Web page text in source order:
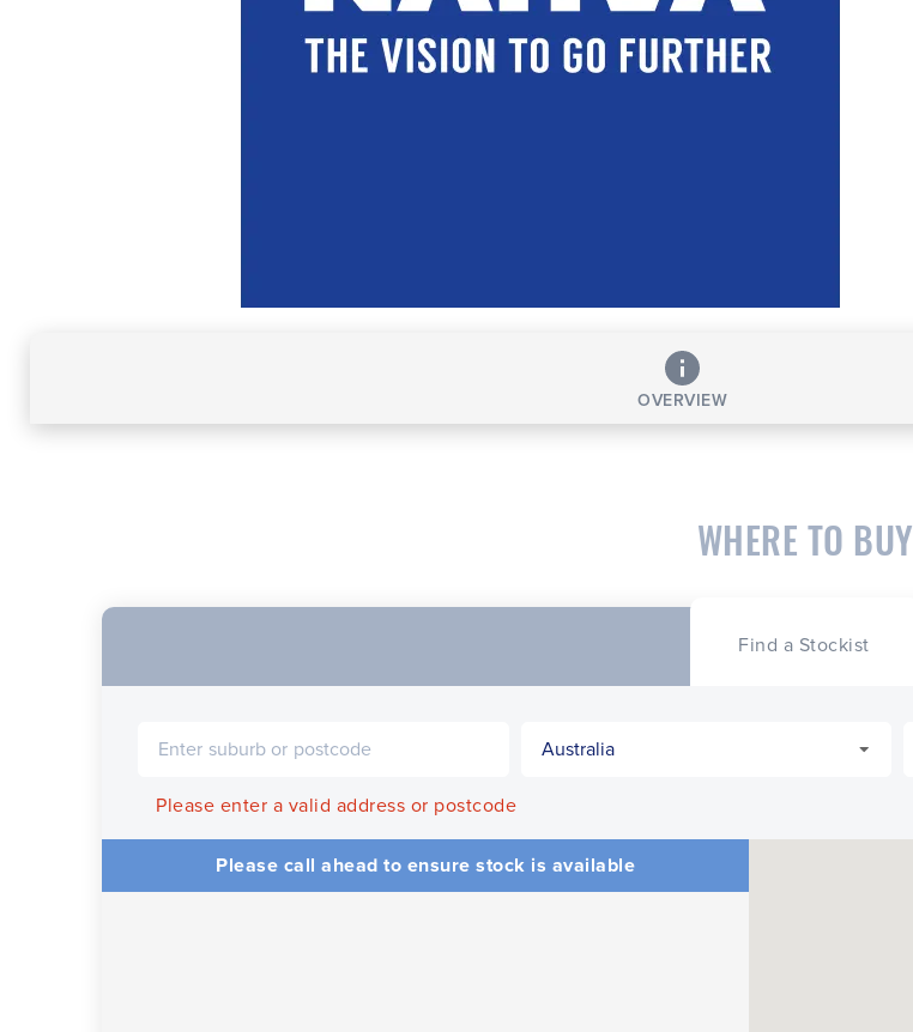
OVERVIEW
WHERE TO BUY
Find a Stockist
Please enter a valid address or postcode
Please call ahead to ensure stock is available